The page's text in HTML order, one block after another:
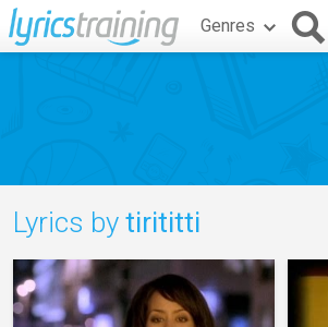
Genres
Lyrics by tirititti